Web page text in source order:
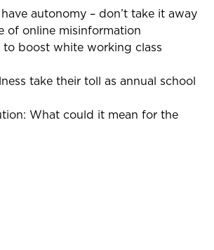
autonomy – don’t take it away
of online misinformation
boost white working class
take their toll as annual school
What could it mean for the